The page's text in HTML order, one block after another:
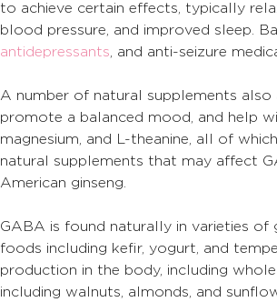
to achieve certain effects, typically
blood pressure, and improved sleep.
antidepressants, and anti-seizure
A number of natural supplements
promote a balanced mood, and help
magnesium, and L-theanine, all of
natural supplements that may affect
American ginseng.
GABA is found naturally in varieties of
foods including kefir, yogurt, and
production in the body, including
including walnuts, almonds, and